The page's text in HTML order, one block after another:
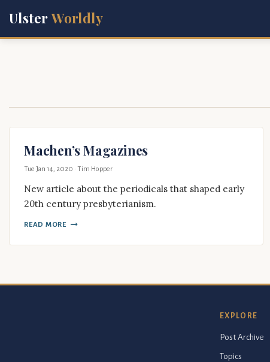
UlsterWorldly
Machen’s Magazines
Tue Jan 14, 2020 · Tim Hopper
New article about the periodicals that shaped early
20th century presbyterianism.
READ MORE
EXPLORE
Post Archive
Topics